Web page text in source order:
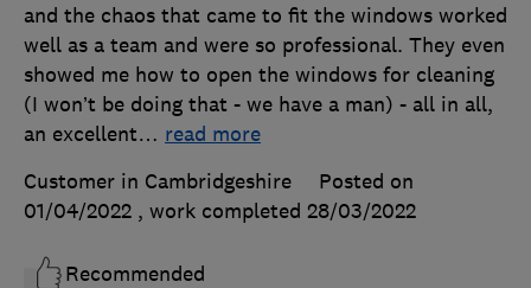
and the chaos that came to fit the windows worked
well as a team and were so professional. They even
showed me how to open the windows for cleaning
(I won’t be doing that - we have a man) - all in all,
an excellent… read more
Customer in Cambridgeshire
Posted on
01/04/2022 , work completed 28/03/2022
Recommended